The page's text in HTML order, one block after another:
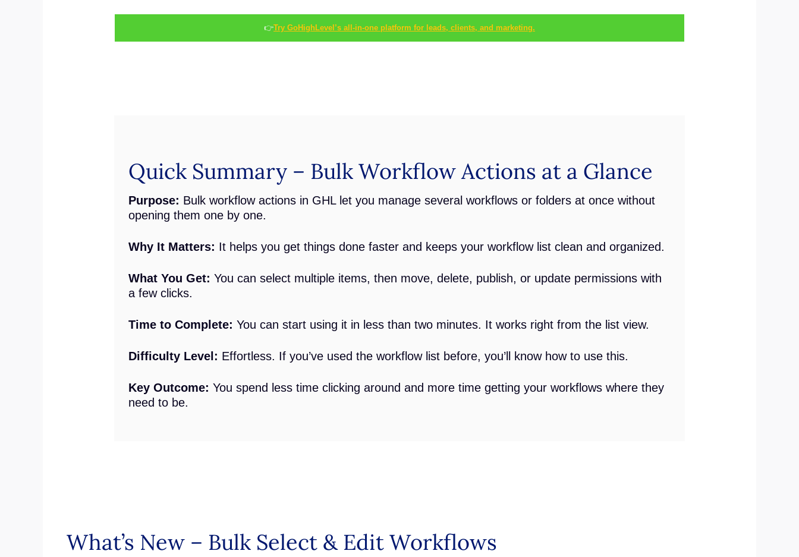
👉Try GoHighLevel’s all-in-one platform for leads, clients, and marketing.
Quick Summary – Bulk Workflow Actions at a Glance
Purpose: Bulk workflow actions in GHL let you manage several workflows or folders at once without
opening them one by one.
Why It Matters: It helps you get things done faster and keeps your workflow list clean and organized.
What You Get: You can select multiple items, then move, delete, publish, or update permissions with
a few clicks.
Time to Complete: You can start using it in less than two minutes. It works right from the list view.
Difficulty Level: Effortless. If you’ve used the workflow list before, you’ll know how to use this.
Key Outcome: You spend less time clicking around and more time getting your workflows where they
need to be.
What’s New – Bulk Select & Edit Workflows